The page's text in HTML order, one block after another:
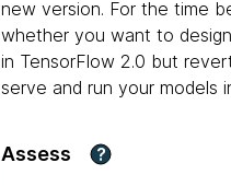
new version. For the time
whether you want to
in TensorFlow 2.0 but
serve and run your models
Assess ?